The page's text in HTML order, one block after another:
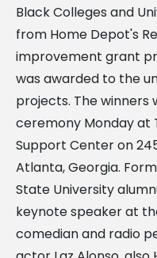
Black Colleges and
from Home Depot's
improvement grant
was awarded to the
projects. The winners
ceremony Monday at
Support Center on
Atlanta, Georgia.
State University
keynote speaker at
comedian and radio